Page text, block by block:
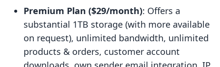
Premium Plan ($29/month): Offers a
substantial 1TB storage (with more available
on request), unlimited bandwidth, unlimited
products & orders, customer account